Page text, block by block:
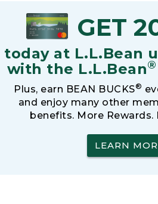
GET
today at L.L.Bean
with the L.L.Bean®
Plus, earn BEAN BUCKS®
and enjoy many other
benefits. More
LEARN